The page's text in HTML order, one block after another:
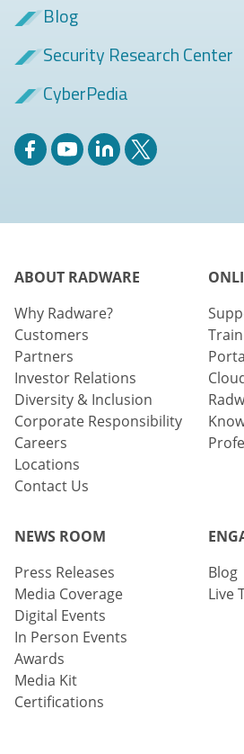
Blog
Security Research Center
CyberPedia
ABOUT RADWARE
Why Radware?
Customers
Partners
Investor Relations
Diversity & Inclusion
Corporate Responsibility
Careers
Locations
Contact Us
NEWS ROOM
Press Releases
Media Coverage
Digital Events
In Person Events
Awards
Media Kit
Certifications
Blog
Live